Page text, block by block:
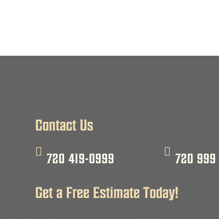
Contact Us
720 419-0999 720
Get a Free Estimate Today!